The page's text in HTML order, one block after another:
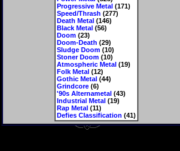
Progressive Metal(171)
Speed/Thrash (277)
Death Metal(146)
Black Metal(56)
Doom(23)
Doom-Death (29)
Sludge Doom(10)
Stoner Doom(10)
Atmospheric Metal(19)
Folk Metal(12)
Gothic Metal(44)
Grindcore(6)
'90s Alternametal(43)
Industrial Metal(19)
Rap Metal(11)
Defies Classification (41)